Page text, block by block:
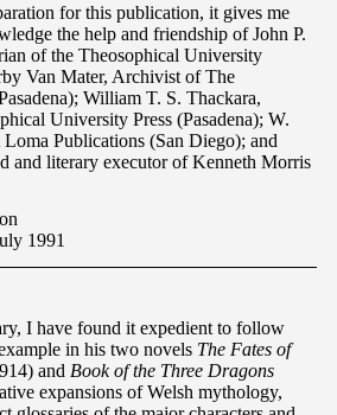
for this publication, it gives me
the help and friendship of John P.
of the Theosophical University
Van Mater, Archivist of The
William T. S. Thackara,
University Press (Pasadena); W.
Publications (San Diego); and
and literary executor of Kenneth Morris
1991
I have found it expedient to follow
in his two novels The Fates of
and Book of the Three Dragons
expansions of Welsh mythology,